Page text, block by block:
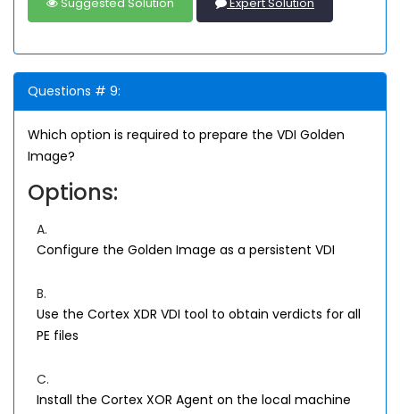
Questions # 9:
Which option is required to prepare the VDI Golden
Image?
Options:
A.
Configure the Golden Image as a persistent VDI
B.
Use the Cortex XDR VDI tool to obtain verdicts for all
PE files
C.
Install the Cortex XOR Agent on the local machine